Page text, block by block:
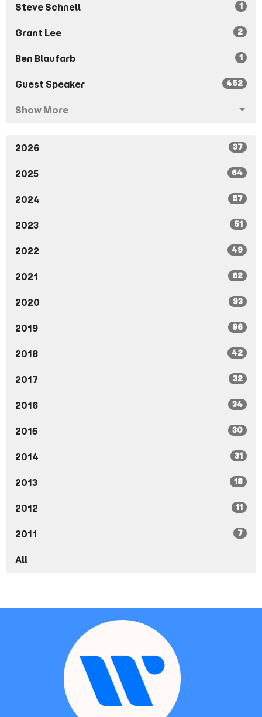
Steve Schnell 1
Grant Lee 2
Ben Blaufarb 1
Guest Speaker 452
Show More
2026 37
2025 64
2024 57
2023 51
2022 49
2021 62
2020 93
2019 86
2018 42
2017 32
2016 34
2015 30
2014 31
2013 18
2012 11
2011 7
All